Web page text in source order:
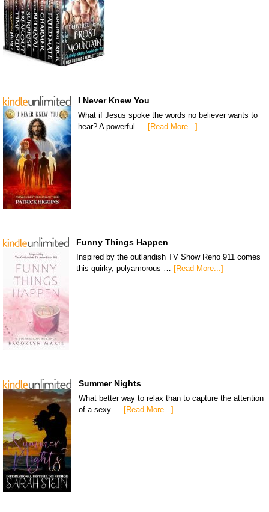
I Never Knew You
What if Jesus spoke the words no believer wants to
hear? A powerful … [Read More...]
Funny Things Happen
Inspired by the outlandish TV Show Reno 911 comes
this quirky, polyamorous … [Read More...]
Summer Nights
What better way to relax than to capture the attention
of a sexy … [Read More...]